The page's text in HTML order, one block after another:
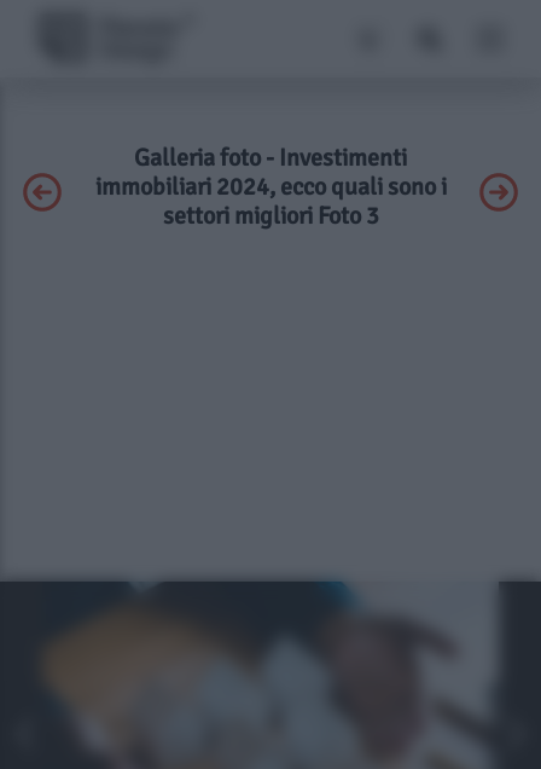
Galleria foto - Investimenti
immobiliari 2024, ecco quali sono i
settori migliori Foto 3